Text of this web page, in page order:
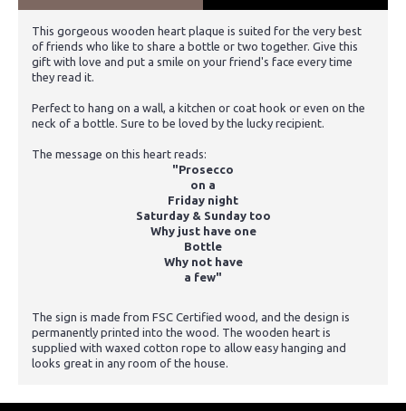
This gorgeous wooden heart plaque is suited for the very best
of friends who like to share a bottle or two together. Give this
gift with love and put a smile on your friend's face every time
they read it.
Perfect to hang on a wall, a kitchen or coat hook or even on the
neck of a bottle. Sure to be loved by the lucky recipient.
The message on this heart reads:
"Prosecco
on a
Friday night
Saturday & Sunday too
Why just have one
Bottle
Why not have
a few"
The sign is made from FSC Certified wood, and the design is
permanently printed into the wood. The wooden heart is
supplied with waxed cotton rope to allow easy hanging and
looks great in any room of the house.